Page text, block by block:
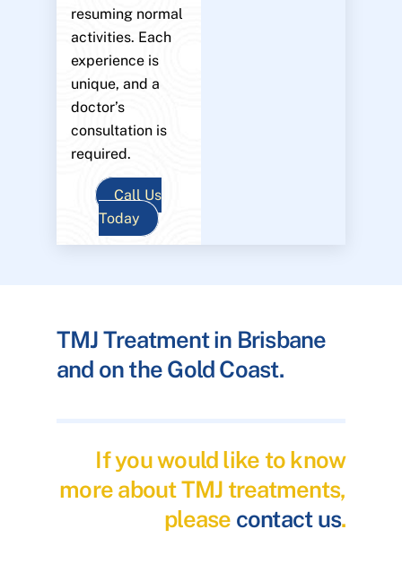
resuming normal
activities. Each
experience is
unique, and a
doctor’s
consultation is
required.
Call Us
Today
TMJ Treatment in Brisbane
and on the Gold Coast.
If you would like to know
more about TMJ treatments,
please contact us.